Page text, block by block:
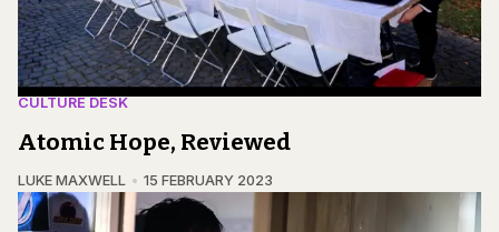
CULTURE DESK
Atomic Hope, Reviewed
LUKE MAXWELL 15 FEBRUARY 2023